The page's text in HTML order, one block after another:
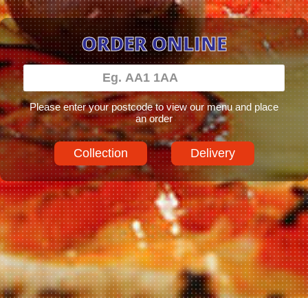
ORDER ONLINE
Please enter your postcode to view our menu and place
an order